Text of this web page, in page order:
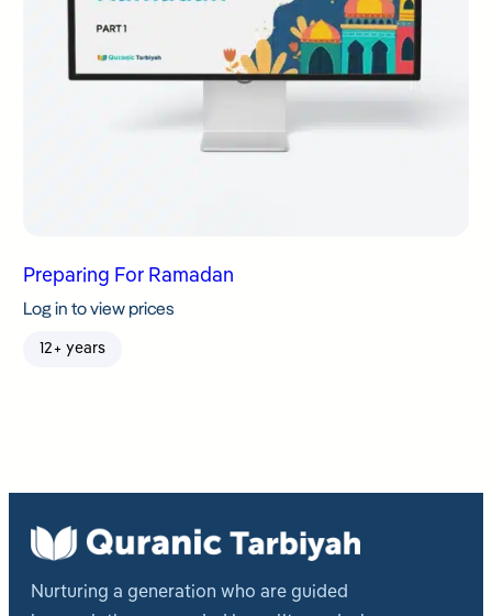
Preparing For Ramadan
Log in to view prices
12+ years
Nurturing a generation who are guided